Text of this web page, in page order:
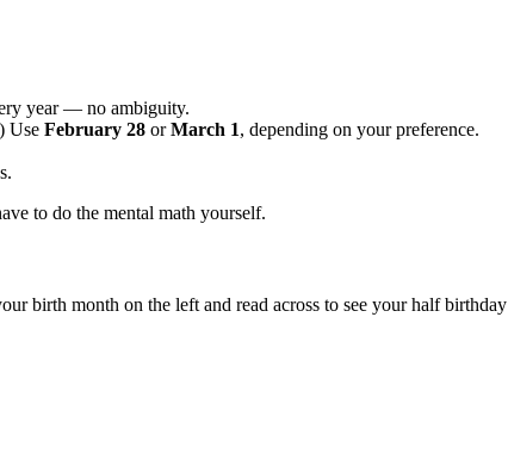
year — no ambiguity.
Use February 28 orMarch 1, depending on your preference.
to do the mental math yourself.
birth month on the left and read across to see your half birthday